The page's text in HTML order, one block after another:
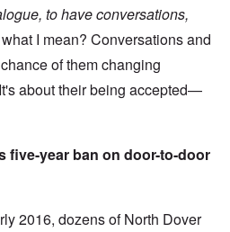
to have conversations,
I mean? Conversations and
of them changing
about their being accepted—
five-year ban on door-to-door
2016, dozens of North Dover